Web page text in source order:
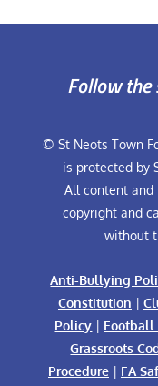
Follow
© St Neots Town
is protected by
All content
copyright and
without
Anti-Bullying
Constitution |
Policy | Football
Grassroots
Procedure| FA